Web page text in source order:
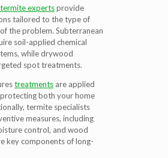
termite expertsprovide
tailored to the type of
the problem. Subterranean
soil-applied chemical
while drywood
spot treatments.
treatments are applied
both your home
termite specialists
measures, including
control, and wood
key components of long-